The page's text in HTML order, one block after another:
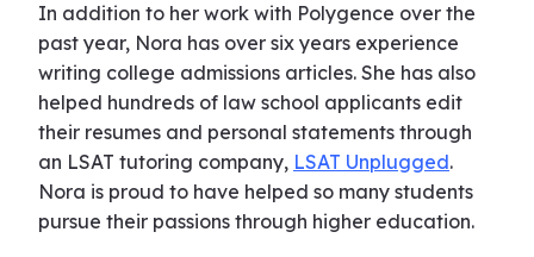
In addition to her work with Polygence over the
past year, Nora has over six years experience
writing college admissions articles. She has also
helped hundreds of law school applicants edit
their resumes and personal statements through
an LSAT tutoring company, LSAT Unplugged.
Nora is proud to have helped so many students
pursue their passions through higher education.